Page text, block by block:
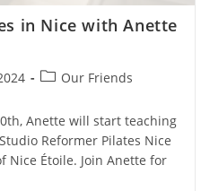
in Nice with Anette
PostOur Friends
Anette will start teaching
Reformer Pilates Nice
Étoile. Join Anette for